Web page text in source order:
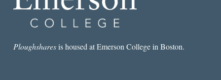
Ploughsharesis housed at Emerson College in Boston.